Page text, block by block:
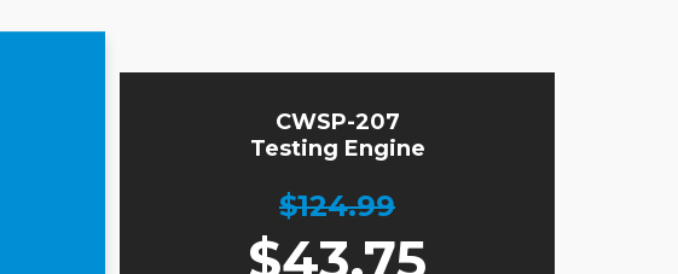
CWSP-207
Testing Engine
$124.99
$43.75